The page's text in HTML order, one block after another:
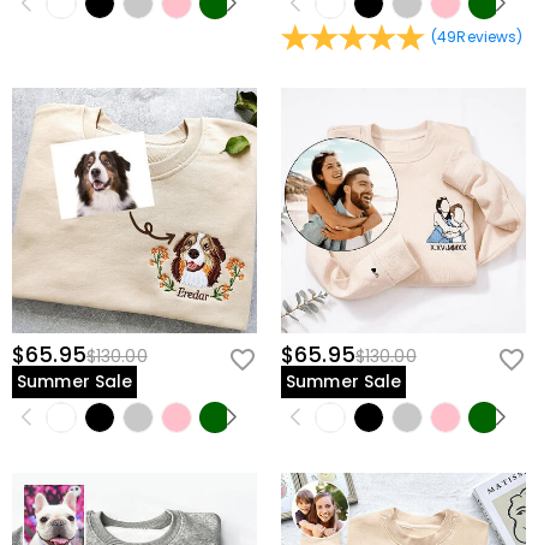
(49Reviews)
$65.95$130.00
Summer Sale
$65.95$130.00
Summer Sale